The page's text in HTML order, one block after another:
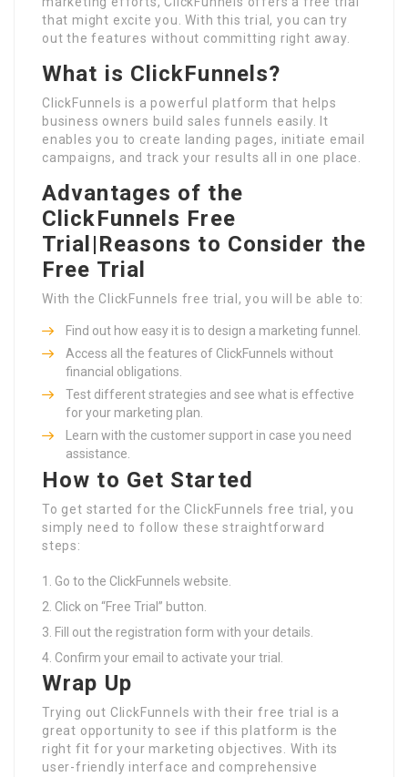
that might excite you. With this trial, you can try
out the features without committing right away.
What is ClickFunnels?
ClickFunnels is a powerful platform that helps
business owners build sales funnels easily. It
enables you to create landing pages, initiate email
campaigns, and track your results all in one place.
Advantages of the
ClickFunnels Free
Trial|Reasons to Consider the
Free Trial
With the ClickFunnels free trial, you will be able to:
Find out how easy it is to design a marketing funnel.
Access all the features of ClickFunnels without
financial obligations.
Test different strategies and see what is effective
for your marketing plan.
Learn with the customer support in case you need
assistance.
How to Get Started
To get started for the ClickFunnels free trial, you
simply need to follow these straightforward
steps:
Go to the ClickFunnels website.
Click on “Free Trial” button.
Fill out the registration form with your details.
Confirm your email to activate your trial.
Wrap Up
Trying out ClickFunnels with their free trial is a
great opportunity to see if this platform is the
right fit for your marketing objectives. With its
user-friendly interface and comprehensive